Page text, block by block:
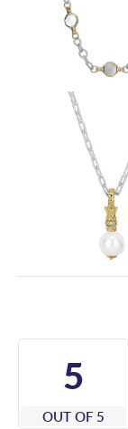
5
OUT OF 5